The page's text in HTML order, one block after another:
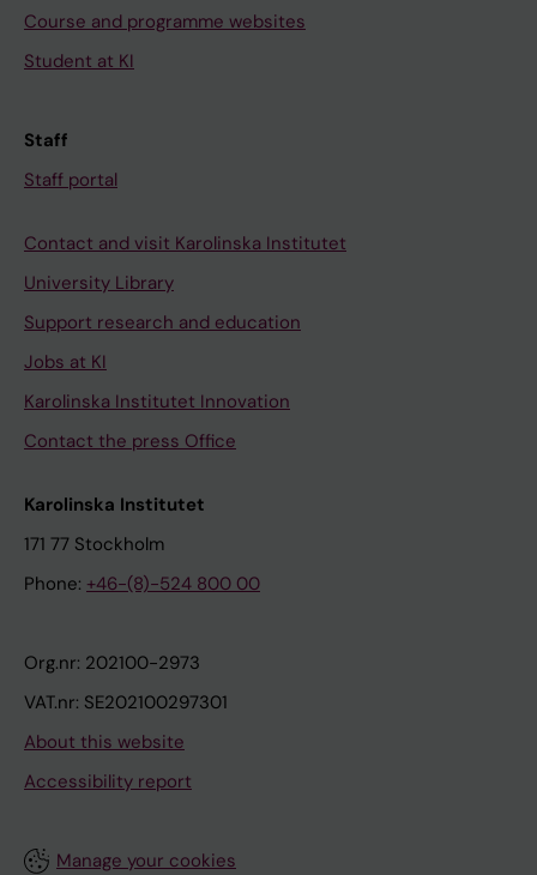
Course and programme websites
Student at KI
Staff
Staff portal
Contact and visit Karolinska Institutet
University Library
Support research and education
Jobs at KI
Karolinska Institutet Innovation
Contact the press Office
Karolinska Institutet
171 77 Stockholm
Phone: +46-(8)-524 800 00
Org.nr: 202100-2973
VAT.nr: SE202100297301
About this website
Accessibility report
Manage your cookies